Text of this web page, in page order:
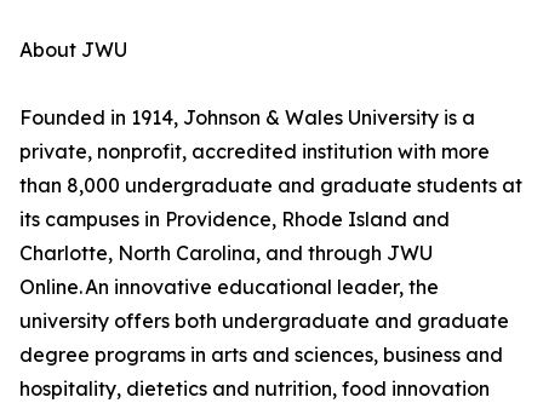
About JWU
Founded in 1914, Johnson & Wales University is a
private, nonprofit, accredited institution with more
than 8,000 undergraduate and graduate students at
its campuses in Providence, Rhode Island and
Charlotte, North Carolina, and through JWU
Online. An innovative educational leader, the
university offers both undergraduate and graduate
degree programs in arts and sciences, business and
hospitality, dietetics and nutrition, food innovation